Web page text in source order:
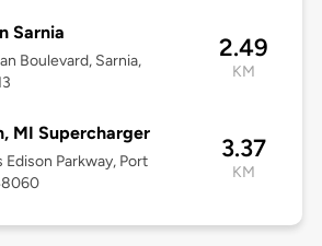
Sarnia
Boulevard, Sarnia,
2.49
KM
MI Supercharger
Edison Parkway, Port
3.37
KM